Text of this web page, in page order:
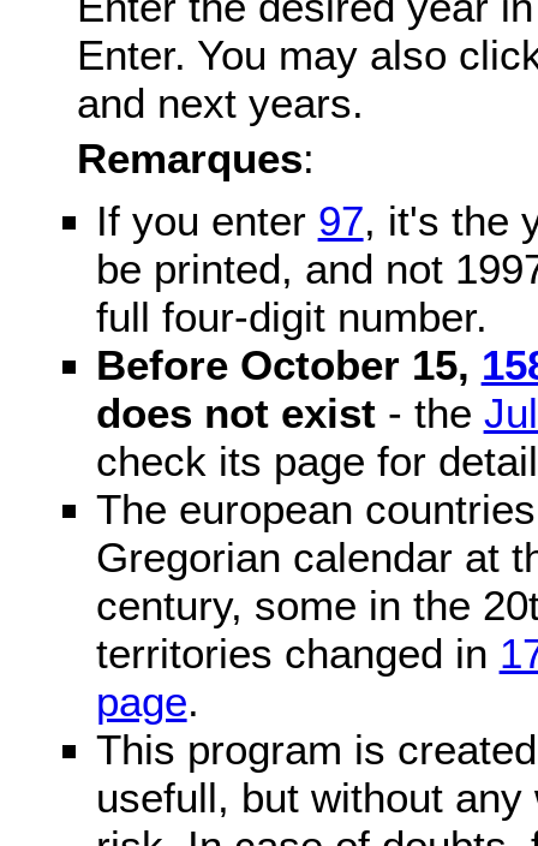
Enter. You may also
and next years.
Remarques:
If you enter 97, it's the
be printed, and not
full four-digit number.
Before October 15,
does not exist- the
check its page for
The european
Gregorian calendar at
century, some in the
territories changed in
page.
This program is
usefull, but without